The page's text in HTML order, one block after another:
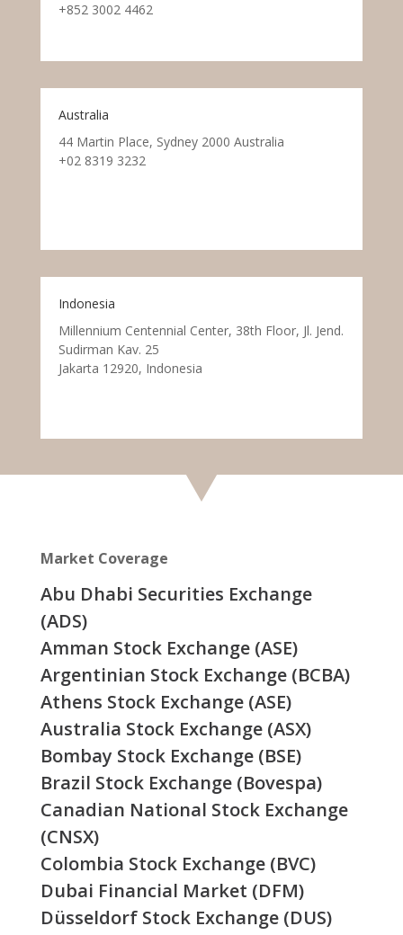
+852 3002 4462
Australia
44 Martin Place, Sydney 2000 Australia
+02 8319 3232
Indonesia
Millennium Centennial Center, 38th Floor, Jl. Jend.
Sudirman Kav. 25
Jakarta 12920, Indonesia
Market Coverage
Abu Dhabi Securities Exchange
(ADS)
Amman Stock Exchange (ASE)
Argentinian Stock Exchange (BCBA)
Athens Stock Exchange (ASE)
Australia Stock Exchange (ASX)
Bombay Stock Exchange (BSE)
Brazil Stock Exchange (Bovespa)
Canadian National Stock Exchange
(CNSX)
Colombia Stock Exchange (BVC)
Dubai Financial Market (DFM)
Düsseldorf Stock Exchange (DUS)